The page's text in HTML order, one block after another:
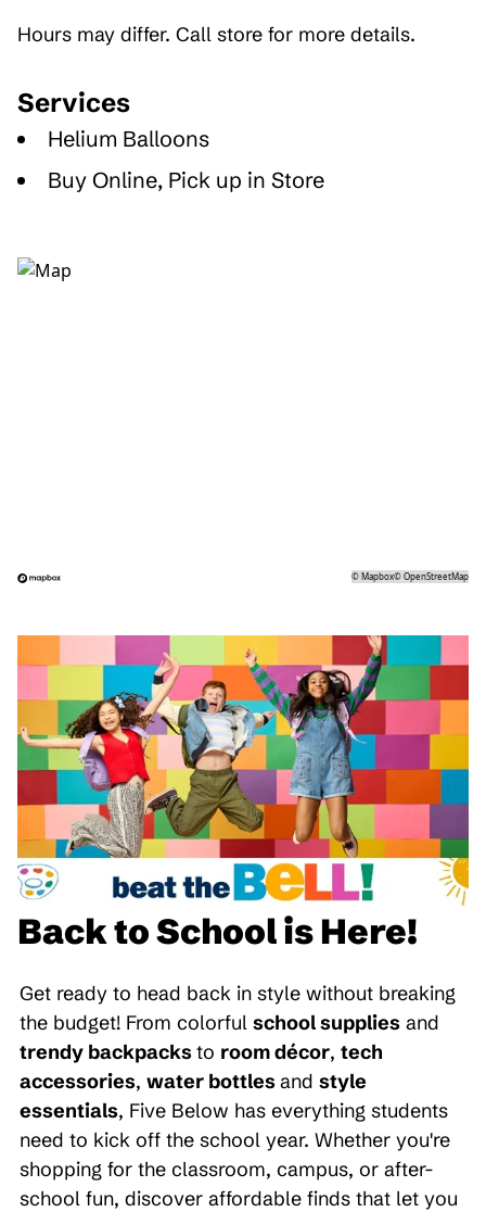
Hours may differ. Call store for more details.
Services
Helium Balloons
Buy Online, Pick up in Store
©Mapbox©OpenStreetMap
Back to School is Here!
Get ready to head back in style without breaking
the budget! From colorful school supplies and
trendy backpacksto room décor, tech
accessories, water bottlesand style
essentials, Five Below has everything students
need to kick off the school year. Whether you're
shopping for the classroom, campus, or after-
school fun, discover affordable finds that let you